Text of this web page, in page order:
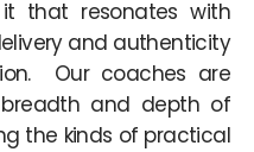
that resonates with
and authenticity
Our coaches are
and depth of
the kinds of practical